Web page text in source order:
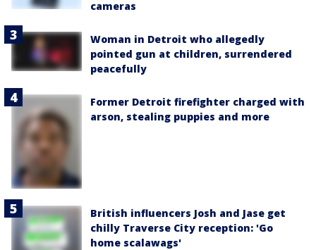
cameras
Woman in Detroit who allegedly
pointed gun at children, surrendered
peacefully
Former Detroit firefighter charged with
arson, stealing puppies and more
British influencers Josh and Jase get
chilly Traverse City reception: 'Go
home scalawags'